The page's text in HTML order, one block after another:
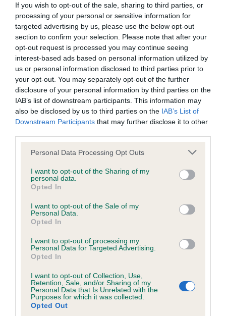
If you wish to opt-out of the sale, sharing to third parties, or
processing of your personal or sensitive information for
targeted advertising by us, please use the below opt-out
section to confirm your selection. Please note that after your
opt-out request is processed you may continue seeing
interest-based ads based on personal information utilized by
us or personal information disclosed to third parties prior to
your opt-out. You may separately opt-out of the further
disclosure of your personal information by third parties on the
IAB’s list of downstream participants. This information may
also be disclosed by us to third parties on the IAB’s List of
Downstream Participants that may further disclose it to other
Please note that this website/app uses one or more Google
not limited to your visit or usage behaviour. You may click to
grant or deny consent to Google and its third-party tags to
use your data for below specified purposes in below Google
consent section.
Personal Data Processing Opt Outs
I want to opt-out of the Sharing of my
personal data.
Opted In
I want to opt-out of the Sale of my
Personal Data.
Opted In
I want to opt-out of processing my
Personal Data for Targeted Advertising.
Opted In
I want to opt-out of Collection, Use,
Retention, Sale, and/or Sharing of my
Personal Data that Is Unrelated with the
Purposes for which it was collected.
Opted Out
-5
LOW RISK
Score: 4/5=9
EBV: -5
Confidence: 96%
EBV results last updated 07 February 2026.
Breed Watch
Breed Watch category
Category 2
FULL DETAILS
Pedigree
SIRE